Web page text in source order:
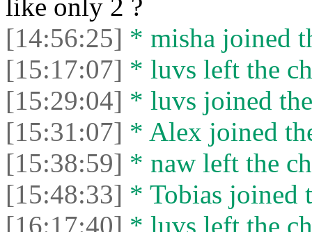
like only 2 ?
[14:56:25] * misha joined
[15:17:07] * luvs left the
[15:29:04] * luvs joined
[15:31:07] * Alex joined
[15:38:59] * naw left the
[15:48:33] * Tobias joined
[16:17:40] * luvs left the